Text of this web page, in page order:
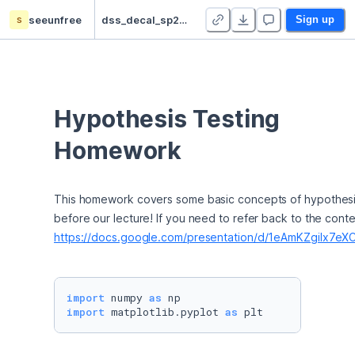
s seeunfree dss_decal_sp23_hw - Duplicate Sign up
Hypothesis Testing
Homework
This homework covers some basic concepts of
https://docs.google.com/presentation/d/
import numpy as
import matplotlib.pyplot as plt